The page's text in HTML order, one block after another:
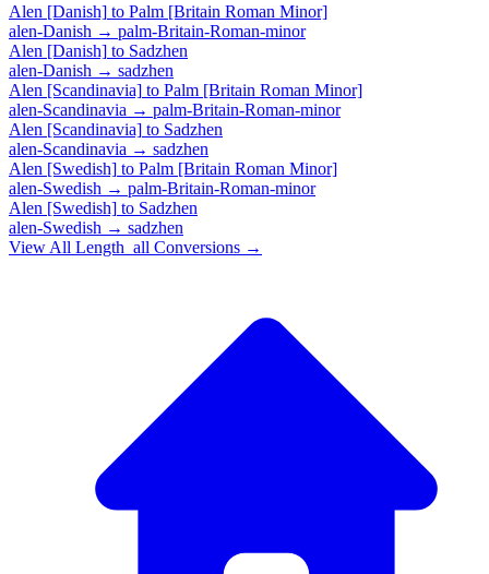
Alen [Danish] to Palm [Britain Roman Minor]
alen-Danish → palm-Britain-Roman-minor
Alen [Danish] to Sadzhen
alen-Danish → sadzhen
Alen [Scandinavia] to Palm [Britain Roman Minor]
alen-Scandinavia → palm-Britain-Roman-minor
Alen [Scandinavia] to Sadzhen
alen-Scandinavia → sadzhen
Alen [Swedish] to Palm [Britain Roman Minor]
alen-Swedish → palm-Britain-Roman-minor
Alen [Swedish] to Sadzhen
alen-Swedish → sadzhen
View All Length_all Conversions →